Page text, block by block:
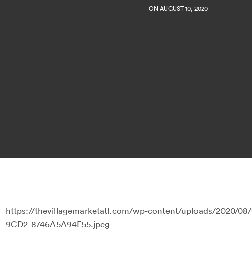
ON AUGUST 10, 2020
https://thevillagemarketatl.com/wp-content/uploads/2020/08/
9CD2-8746A5A94F55.jpeg